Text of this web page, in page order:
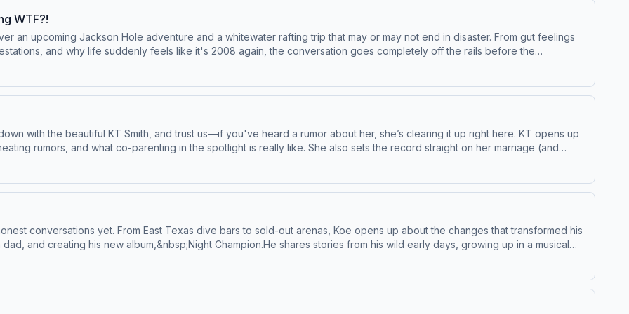
WTF?!
an upcoming Jackson Hole adventure and a whitewater rafting trip that may or may not end in disaster. From gut feelings
and why life suddenly feels like it's 2008 again, the conversation goes completely off the rails before the
shocking ER confession involving household objects, a wedding-night surprise that leaves everyone speechless, and an
episode wraps with one final jaw-dropping confession involving vodka, ashes, and a mistake nobody saw coming. Buckle
with the beautiful KT Smith, and trust us—if you've heard a rumor about her, she’s clearing it up right here. KT opens up
rumors, and what co-parenting in the spotlight is really like. She also sets the record straight on her marriage (and
came with it. KT gets real about the viral car accident with Caden McGuire, her rise on social media, the story of how she
Notice at https://art19.com/privacy#do-not-sell-my-info.
conversations yet. From East Texas dive bars to sold-out arenas, Koe opens up about the changes that transformed his
and creating his new album,&nbsp;Night Champion.He shares stories from his wild early days, growing up in a musical
time in jail, and taking the ultimate gamble on a music career when everything started to take off.Koe and Bunnie
a live snippet), and why being vulnerable with fans has become more important than ever.Koe also opens up about